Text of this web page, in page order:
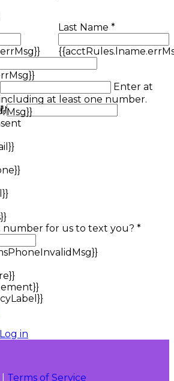
Last Name *
Enter at
at least one number.
number for us to text you? *
Log in
Terms of Service